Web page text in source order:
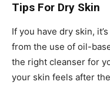
Tips For Dry Skin
If you have dry skin,
from the use of oil-
the right cleanser for
your skin feels after